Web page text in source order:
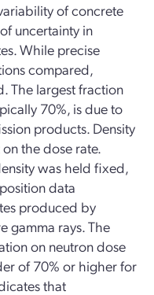
of concrete
uncertainty in
While precise
compared,
The largest fraction
70%, is due to
products. Density
the dose rate.
was held fixed,
data
produced by
gamma rays. The
on neutron dose
of 70% or higher for
that